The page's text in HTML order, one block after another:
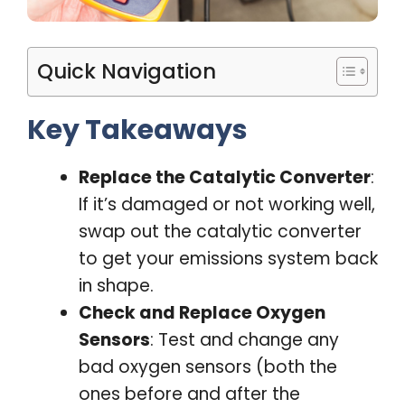
Quick Navigation
Key Takeaways
Replace the Catalytic Converter:
If it’s damaged or not working well,
swap out the catalytic converter
to get your emissions system back
in shape.
Check and Replace Oxygen
Sensors: Test and change any
bad oxygen sensors (both the
ones before and after the